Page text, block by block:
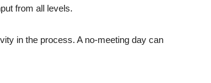
from all levels.
in the process. A no-meeting day can